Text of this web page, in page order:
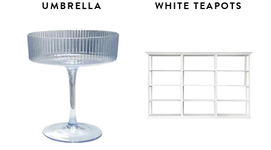
UMBRELLA
WHITE TEAPOTS